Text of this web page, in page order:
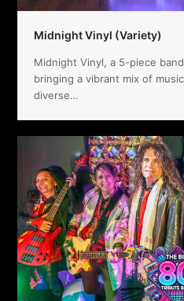
Midnight Vinyl (Variety)
Midnight Vinyl, a 5-piece
bringing a vibrant mix of
diverse…